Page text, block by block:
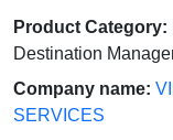
Product Category:
Destination
Company name:
SERVICES